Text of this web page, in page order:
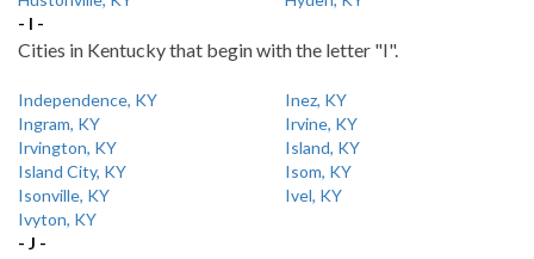
- I -
Cities in Kentucky that begin with the letter "I".
Independence, KY
Inez, KY
Ingram, KY
Irvine, KY
Irvington, KY
Island, KY
Island City, KY
Isom, KY
Isonville, KY
Ivel, KY
Ivyton, KY
- J -